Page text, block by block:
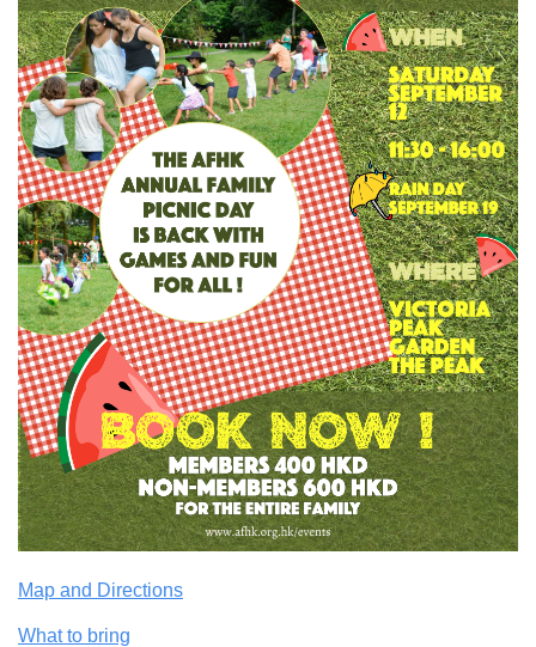
Map and Directions
What to bring